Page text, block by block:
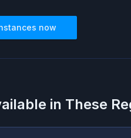
now
in These